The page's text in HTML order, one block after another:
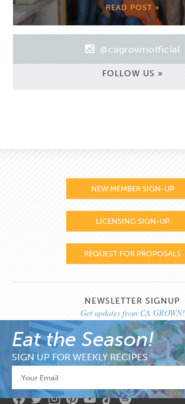
Eat the Season!
SIGN UP FOR WEEKLY RECIPES
READ POST »
@cagrownofficial
FOLLOW US »
NEW MEMBER SIGN-UP
LICENSING SIGN-UP
REQUEST FOR PROPOSALS
NEWSLETTER SIGNUP
Get updates from CA GROWN!